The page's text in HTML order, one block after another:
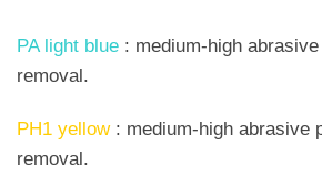
PA light blue : medium-high
removal.
PH1 yellow: medium-high abrasive
removal.